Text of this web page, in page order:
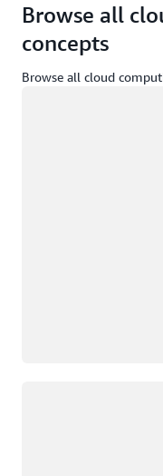
Browse all
concepts
Browse all cloud